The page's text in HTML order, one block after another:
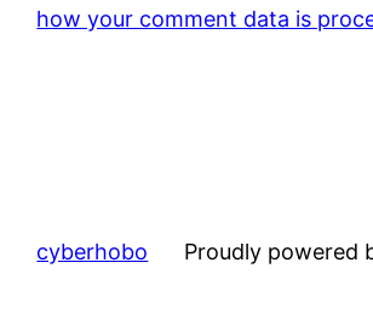
how your comment data is
cyberhobo Proudly powered